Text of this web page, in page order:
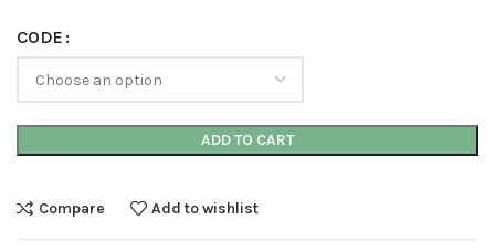
CODE
ADD TO CART
Compare Add to wishlist